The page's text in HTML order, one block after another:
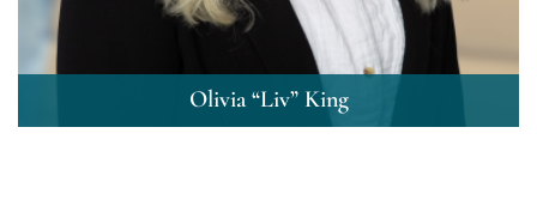
Olivia “Liv” King